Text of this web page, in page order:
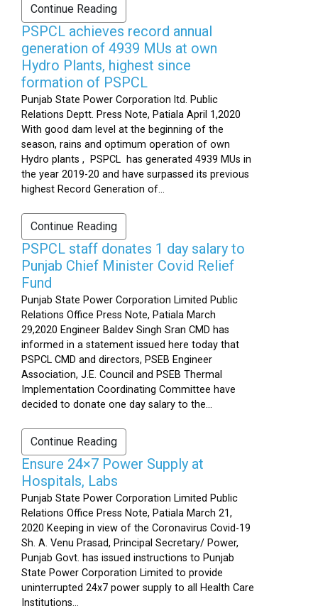
Continue Reading
PSPCL achieves record annual
generation of 4939 MUs at own
Hydro Plants, highest since
formation of PSPCL
Punjab State Power Corporation ltd. Public
Relations Deptt. Press Note, Patiala April 1,2020
With good dam level at the beginning of the
season, rains and optimum operation of own
Hydro plants , PSPCL has generated 4939 MUs in
the year 2019-20 and have surpassed its previous
highest Record Generation of...
Continue Reading
PSPCL staff donates 1 day salary to
Punjab Chief Minister Covid Relief
Fund
Punjab State Power Corporation Limited Public
Relations Office Press Note, Patiala March
29,2020 Engineer Baldev Singh Sran CMD has
informed in a statement issued here today that
PSPCL CMD and directors, PSEB Engineer
Association, J.E. Council and PSEB Thermal
Implementation Coordinating Committee have
decided to donate one day salary to the...
Continue Reading
Ensure 24×7 Power Supply at
Hospitals, Labs
Punjab State Power Corporation Limited Public
Relations Office Press Note, Patiala March 21,
2020 Keeping in view of the Coronavirus Covid-19
Sh. A. Venu Prasad, Principal Secretary/ Power,
Punjab Govt. has issued instructions to Punjab
State Power Corporation Limited to provide
uninterrupted 24x7 power supply to all Health Care
Institutions...